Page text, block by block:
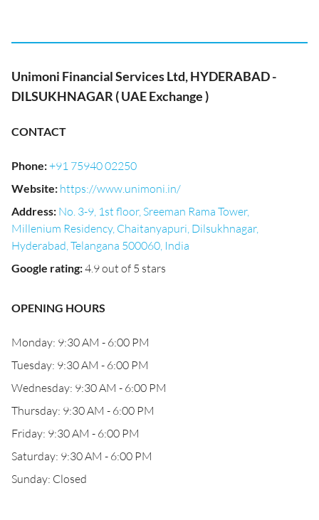
Unimoni Financial Services Ltd, HYDERABAD -
DILSUKHNAGAR ( UAE Exchange )
CONTACT
Phone:+91 75940 02250
Website: https://www.unimoni.in/
Address: No. 3-9, 1st floor, Sreeman Rama Tower,
Millenium Residency, Chaitanyapuri, Dilsukhnagar,
Hyderabad, Telangana 500060, India
Google rating:4.9 out of 5 stars
OPENING HOURS
Monday: 9:30 AM - 6:00 PM
Tuesday: 9:30 AM - 6:00 PM
Wednesday: 9:30 AM - 6:00 PM
Thursday: 9:30 AM - 6:00 PM
Friday: 9:30 AM - 6:00 PM
Saturday: 9:30 AM - 6:00 PM
Sunday: Closed